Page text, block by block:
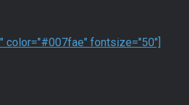
color="#007fae" fontsize="50"]